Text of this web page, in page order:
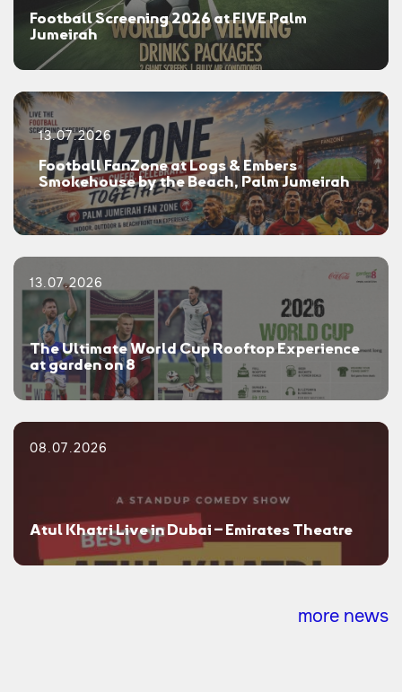
Football Screening 2026 at FIVE Palm
Jumeirah
13.07.2026
Football FanZone at Logs & Embers
Smokehouse by the Beach, Palm Jumeirah
13.07.2026
The Ultimate World Cup Rooftop Experience
at garden on 8
08.07.2026
Atul Khatri Live in Dubai – Emirates Theatre
more news